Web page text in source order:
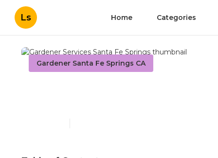
Ls Home Categories
Gardener Santa Fe Springs CA